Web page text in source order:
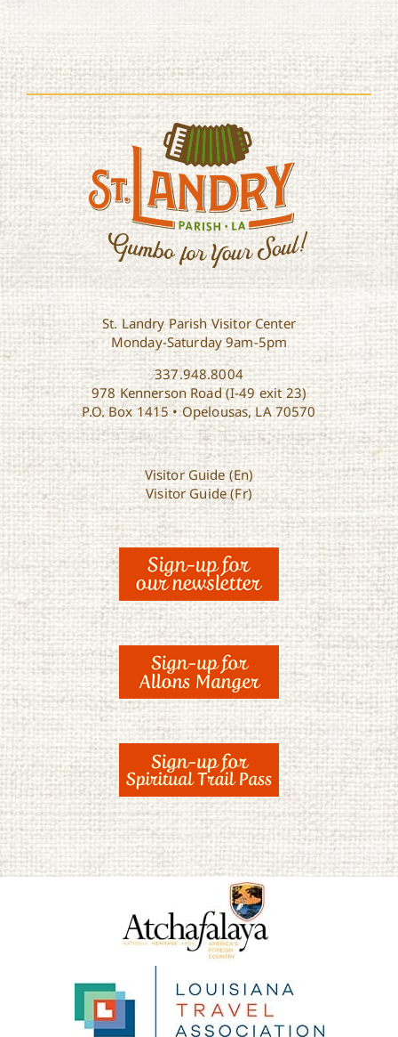
St. Landry Parish Visitor Center
Monday-Saturday 9am-5pm
337.948.8004
978 Kennerson Road (I-49 exit 23)
P.O. Box 1415 • Opelousas, LA 70570
Visitor Guide (En)
Visitor Guide (Fr)